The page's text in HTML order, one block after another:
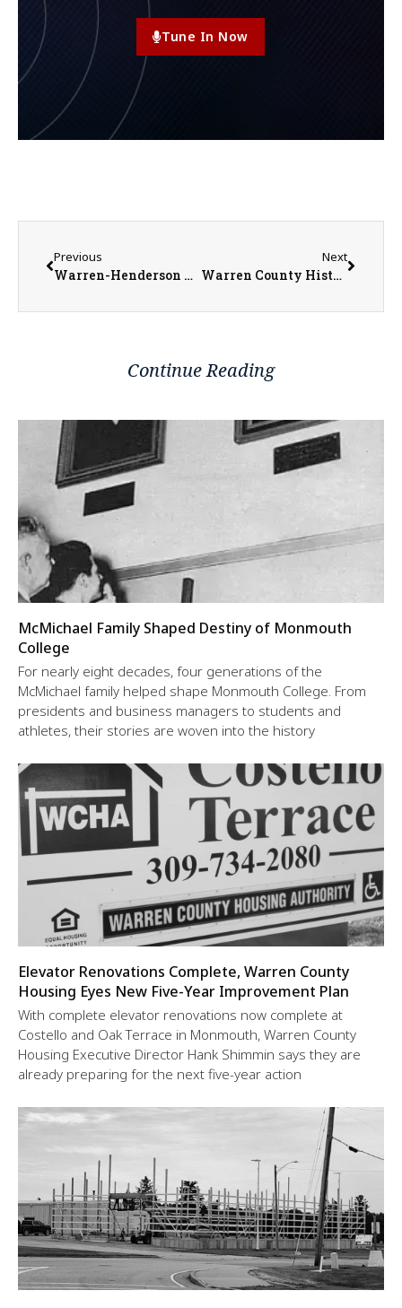
Tune In Now
Previous
Warren-Henderson Relay for Life Trivia Night This Saturday
Next
Warren County History Museum Hosting Spring Fine Art & Vendor Show in April
Continue Reading
McMichael Family Shaped Destiny of Monmouth
College
For nearly eight decades, four generations of the
McMichael family helped shape Monmouth College. From
presidents and business managers to students and
athletes, their stories are woven into the history
Elevator Renovations Complete, Warren County
Housing Eyes New Five-Year Improvement Plan
With complete elevator renovations now complete at
Costello and Oak Terrace in Monmouth, Warren County
Housing Executive Director Hank Shimmin says they are
already preparing for the next five-year action